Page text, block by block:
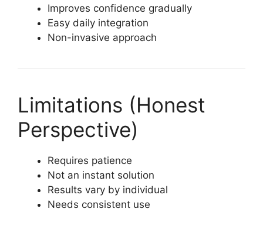
Improves confidence gradually
Easy daily integration
Non-invasive approach
Limitations (Honest
Perspective)
Requires patience
Not an instant solution
Results vary by individual
Needs consistent use